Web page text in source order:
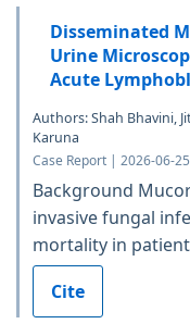
Disseminated
Urine
Acute
Authors: Shah Bhavini,
Karuna
Case Report | 2026-06-
Background
invasive fungal
mortality in
Cite